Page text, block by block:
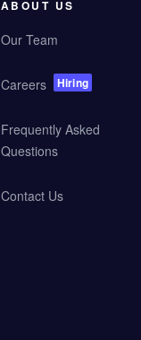
ABOUT US
Our Team
Careers Hiring
Frequently Asked
Questions
Contact Us